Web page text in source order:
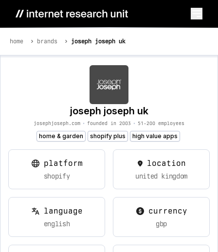
home brands joseph joseph uk
joseph joseph uk
josephjoseph.com • founded in 2003 • 51-200 employees
home & garden shopify plus high value apps
platform
shopify
location
united kingdom
language
english
currency
gbp